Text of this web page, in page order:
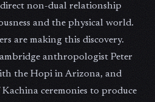
direct non-dual relationship
and the physical world.
are making this discovery.
anthropologist Peter
the Hopi in Arizona, and
ceremonies to produce